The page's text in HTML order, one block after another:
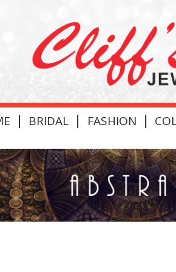
| BRIDAL | FASHION |